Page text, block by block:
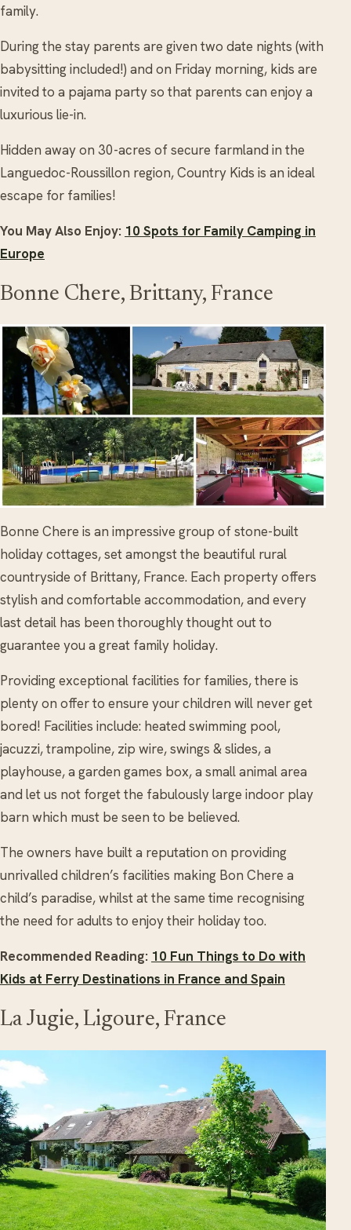
family.
During the stay parents are given two date nights (with
babysitting included!) and on Friday morning, kids are
invited to a pajama party so that parents can enjoy a
luxurious lie-in.
Hidden away on 30-acres of secure farmland in the
Languedoc-Roussillon region, Country Kids is an ideal
escape for families!
You May Also Enjoy: 10 Spots for Family Camping in
Europe
Bonne Chere, Brittany, France
Bonne Chere is an impressive group of stone-built
holiday cottages, set amongst the beautiful rural
countryside of Brittany, France. Each property offers
stylish and comfortable accommodation, and every
last detail has been thoroughly thought out to
guarantee you a great family holiday.
Providing exceptional facilities for families, there is
plenty on offer to ensure your children will never get
bored! Facilities include: heated swimming pool,
jacuzzi, trampoline, zip wire, swings & slides, a
playhouse, a garden games box, a small animal area
and let us not forget the fabulously large indoor play
barn which must be seen to be believed.
The owners have built a reputation on providing
unrivalled children’s facilities making Bon Chere a
child’s paradise, whilst at the same time recognising
the need for adults to enjoy their holiday too.
Recommended Reading: 10 Fun Things to Do with
Kids at Ferry Destinations in France and Spain
La Jugie, Ligoure, France